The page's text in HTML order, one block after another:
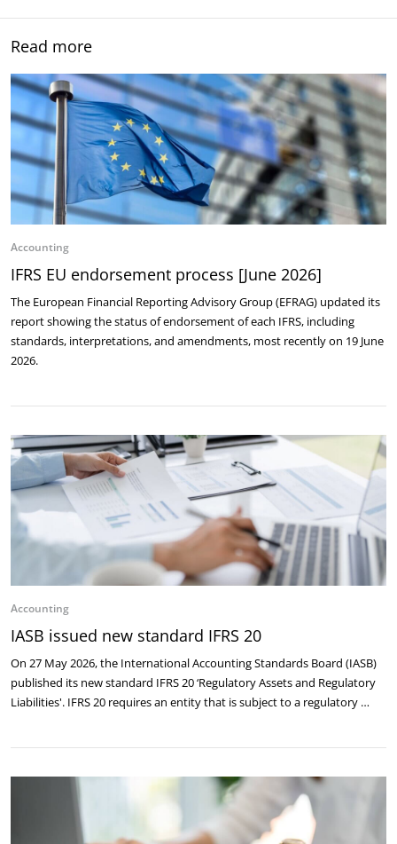
Read more
Accounting
IFRS EU endorsement process [June 2026]
The European Financial Reporting Advisory Group (EFRAG) updated its
report showing the status of endorsement of each IFRS, including
standards, interpretations, and amendments, most recently on 19 June
2026.
Accounting
IASB issued new standard IFRS 20
On 27 May 2026, the International Accounting Standards Board (IASB)
published its new standard IFRS 20 ‘Regulatory Assets and Regulatory
Liabilities'. IFRS 20 requires an entity that is subject to a regulatory …